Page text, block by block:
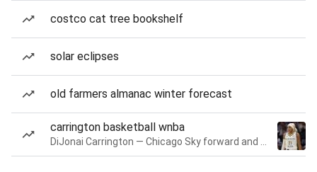
costco cat tree bookshelf
solar eclipses
old farmers almanac winter forecast
carrington basketball wnba